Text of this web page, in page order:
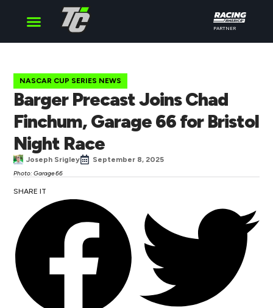
PARTNER
NASCAR CUP SERIES NEWS
Barger Precast Joins Chad
Finchum, Garage 66 for Bristol
Night Race
Joseph Srigley September 8, 2025
Photo: Garage 66
SHARE IT